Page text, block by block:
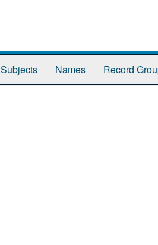
Subjects Names Record